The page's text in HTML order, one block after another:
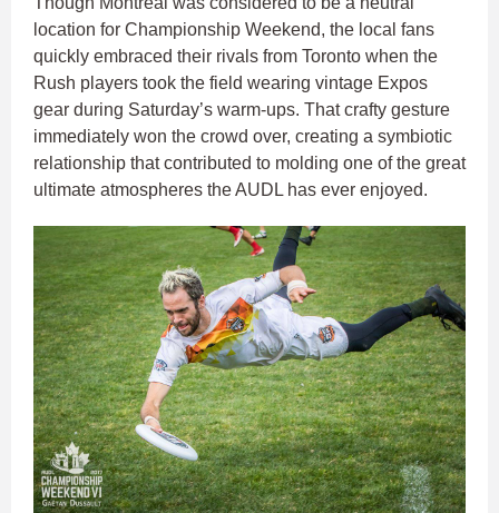
location for Championship Weekend, the local fans
quickly embraced their rivals from Toronto when the
Rush players took the field wearing vintage Expos
gear during Saturday’s warm-ups. That crafty gesture
immediately won the crowd over, creating a symbiotic
relationship that contributed to molding one of the great
ultimate atmospheres the AUDL has ever enjoyed.